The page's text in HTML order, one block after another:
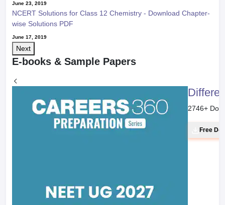
June 23, 2019
NCERT Solutions for Class 12 Chemistry - Download Chapter-
wise Solutions PDF
June 17, 2019
Next
E-books & Sample Papers
2746+
Free